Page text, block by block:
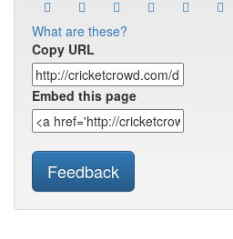
What are these?
Copy URL
Embed this page
Feedback